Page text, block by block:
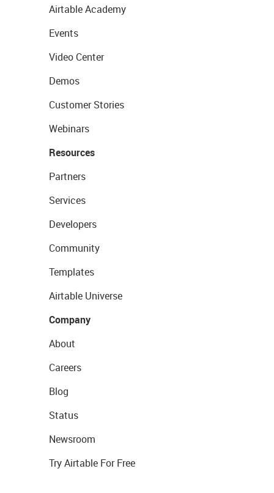
Airtable Academy
Events
Video Center
Demos
Customer Stories
Webinars
Resources
Partners
Services
Developers
Community
Templates
Airtable Universe
Company
About
Careers
Blog
Status
Newsroom
Try Airtable For Free